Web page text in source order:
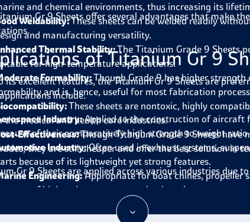
and chemical environments, thus increasing its
Weldability:These sheets can be welded readily
and manufacturing versatility.
Thermal Stability:The Titanium Grade 9 Sheets
for high-temperature applications.
Formability:Though Grade 9 has higher
and is, hence, useful for most fabrication
These sheets are nontoxic, highly
the medical and health care industries.
Effectiveness:Though Titanium Grade 9 Sheets have
they are still cheaper and offer the best solution in
Gr 9 Sheets offer several advantages that make
of Titanium Gr 9
its excellent features, theTitanium Gr 9 Sheetsare
include.
Industry:Applied to the construction of aircraft
of their comparatively high strength to weight ratio
Industry:Often used in exhaust systems,
because of its lightweight yet strong features.
Engineering:Appropriate for boat chines, propeller
of high resistance to corrosion by salt water.
Designed to be used in piping
at high temperatures.
Gr 9 Sheetsare applied across various industries due